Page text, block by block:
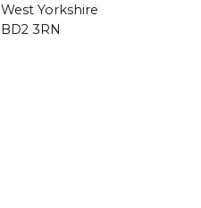
West Yorkshire
BD2 3RN